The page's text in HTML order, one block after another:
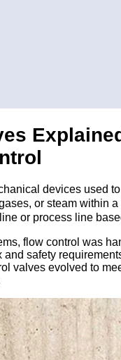
devices used
or steam within
or process line
flow control was
and safety
valves evolved to